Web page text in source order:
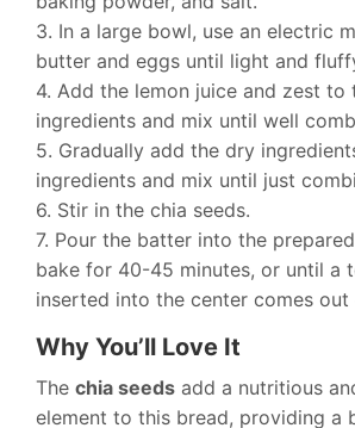
3. In a large bowl, use an electric
butter and eggs until light and
4. Add the lemon juice and zest to
ingredients and mix until well
5. Gradually add the dry
ingredients and mix until just
6. Stir in the chia seeds.
7. Pour the batter into the
bake for 40-45 minutes, or until a
inserted into the center comes out
Why You’ll Love It
The chia seeds add a nutritious
element to this bread, providing a